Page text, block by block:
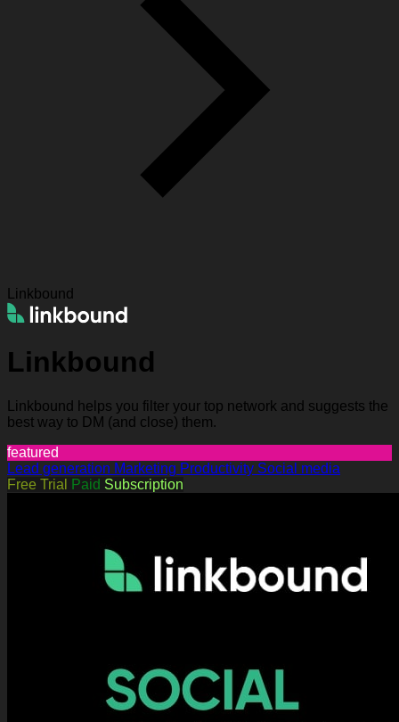
Linkbound
Linkbound
Linkbound helps you filter your top network and suggests the
best way to DM (and close) them.
featured
Lead generation Marketing Productivity Social media
Free Trial
Paid Subscription